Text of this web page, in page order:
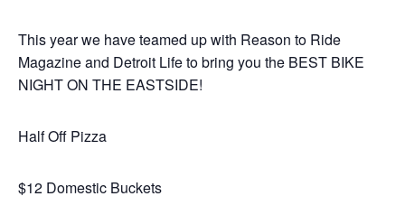
This year we have teamed up with Reason to Ride
Magazine and Detroit Life to bring you the BEST BIKE
NIGHT ON THE EASTSIDE!
Half Off Pizza
$12 Domestic Buckets